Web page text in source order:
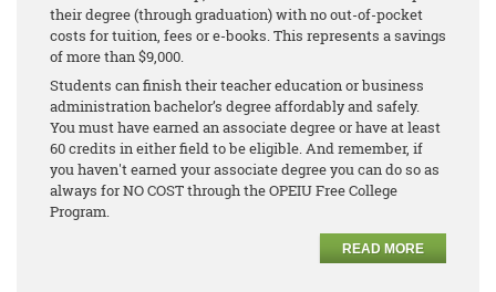
their degree (through graduation) with no out-of-pocket
costs for tuition, fees or e-books. This represents a savings
of more than $9,000.
Students can finish their teacher education or business
administration bachelor’s degree affordably and safely.
You must have earned an associate degree or have at least
60 credits in either field to be eligible. And remember, if
you haven't earned your associate degree you can do so as
always for NO COST through the OPEIU Free College
Program.
READ MORE